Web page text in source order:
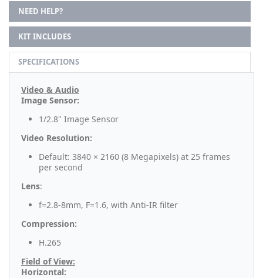
NEED HELP?
KIT INCLUDES
SPECIFICATIONS
Video & Audio
Image Sensor:
1/2.8" Image Sensor
Video Resolution:
Default: 3840 × 2160 (8 Megapixels) at 25 frames
per second
Lens:
f=2.8-8mm, F=1.6, with Anti-IR filter
Compression:
H.265
Field of View:
Horizontal: